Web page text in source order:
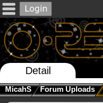
Detail
MicahS Forum Uploads